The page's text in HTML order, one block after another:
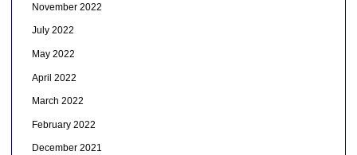
November 2022
July 2022
May 2022
April 2022
March 2022
February 2022
December 2021